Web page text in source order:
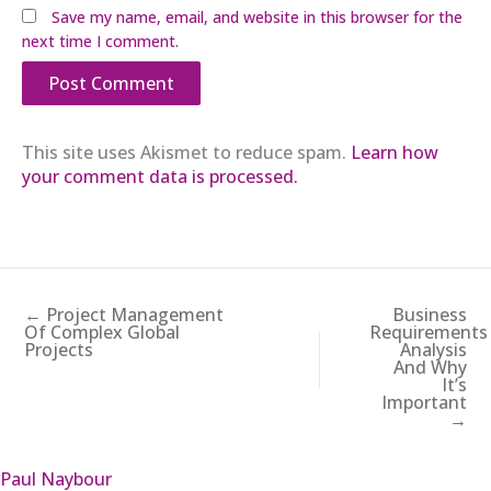
Save my name, email, and website in this browser for the
next time I comment.
This site uses Akismet to reduce spam. Learn how
your comment data is processed.
← Project Management
Of Complex Global
Projects
Business
Requirements
Analysis
And Why
It’s
Important
→
Paul Naybour